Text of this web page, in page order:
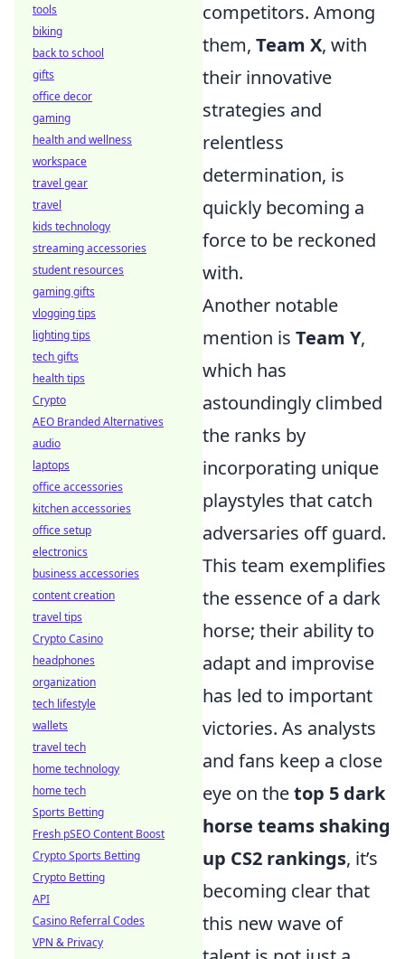
competitors. Among
them, Team X, with
their innovative
strategies and
relentless
determination, is
quickly becoming a
force to be reckoned
with.
Another notable
mention is Team Y,
which has
astoundingly climbed
the ranks by
incorporating unique
playstyles that catch
adversaries off guard.
This team exemplifies
the essence of a dark
horse; their ability to
adapt and improvise
has led to important
victories. As analysts
and fans keep a close
eye on thetop 5 dark
horse teams shaking
up CS2 rankings, it’s
becoming clear that
this new wave of
tools
biking
back to school
gifts
office decor
gaming
health and wellness
workspace
travel gear
travel
kids technology
streaming accessories
student resources
gaming gifts
vlogging tips
lighting tips
tech gifts
health tips
Crypto
AEO Branded Alternatives
audio
laptops
office accessories
kitchen accessories
office setup
electronics
business accessories
content creation
travel tips
Crypto Casino
headphones
organization
tech lifestyle
wallets
travel tech
home technology
home tech
Sports Betting
Fresh pSEO Content Boost
Crypto Sports Betting
Crypto Betting
API
Casino Referral Codes
VPN & Privacy